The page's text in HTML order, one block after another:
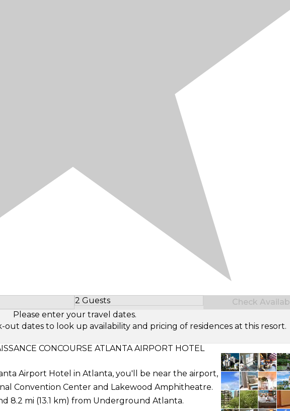
2 Guests
Select Number of Guests
Check
Please enter your travel dates.
dates to look up availability and pricing of residences at this resort.
CONCOURSE ATLANTA AIRPORT HOTEL
Airport Hotel in Atlanta, you'll be near the airport,
Convention Center and Lakewood Amphitheatre.
8.2 mi (13.1 km) from Underground Atlanta.